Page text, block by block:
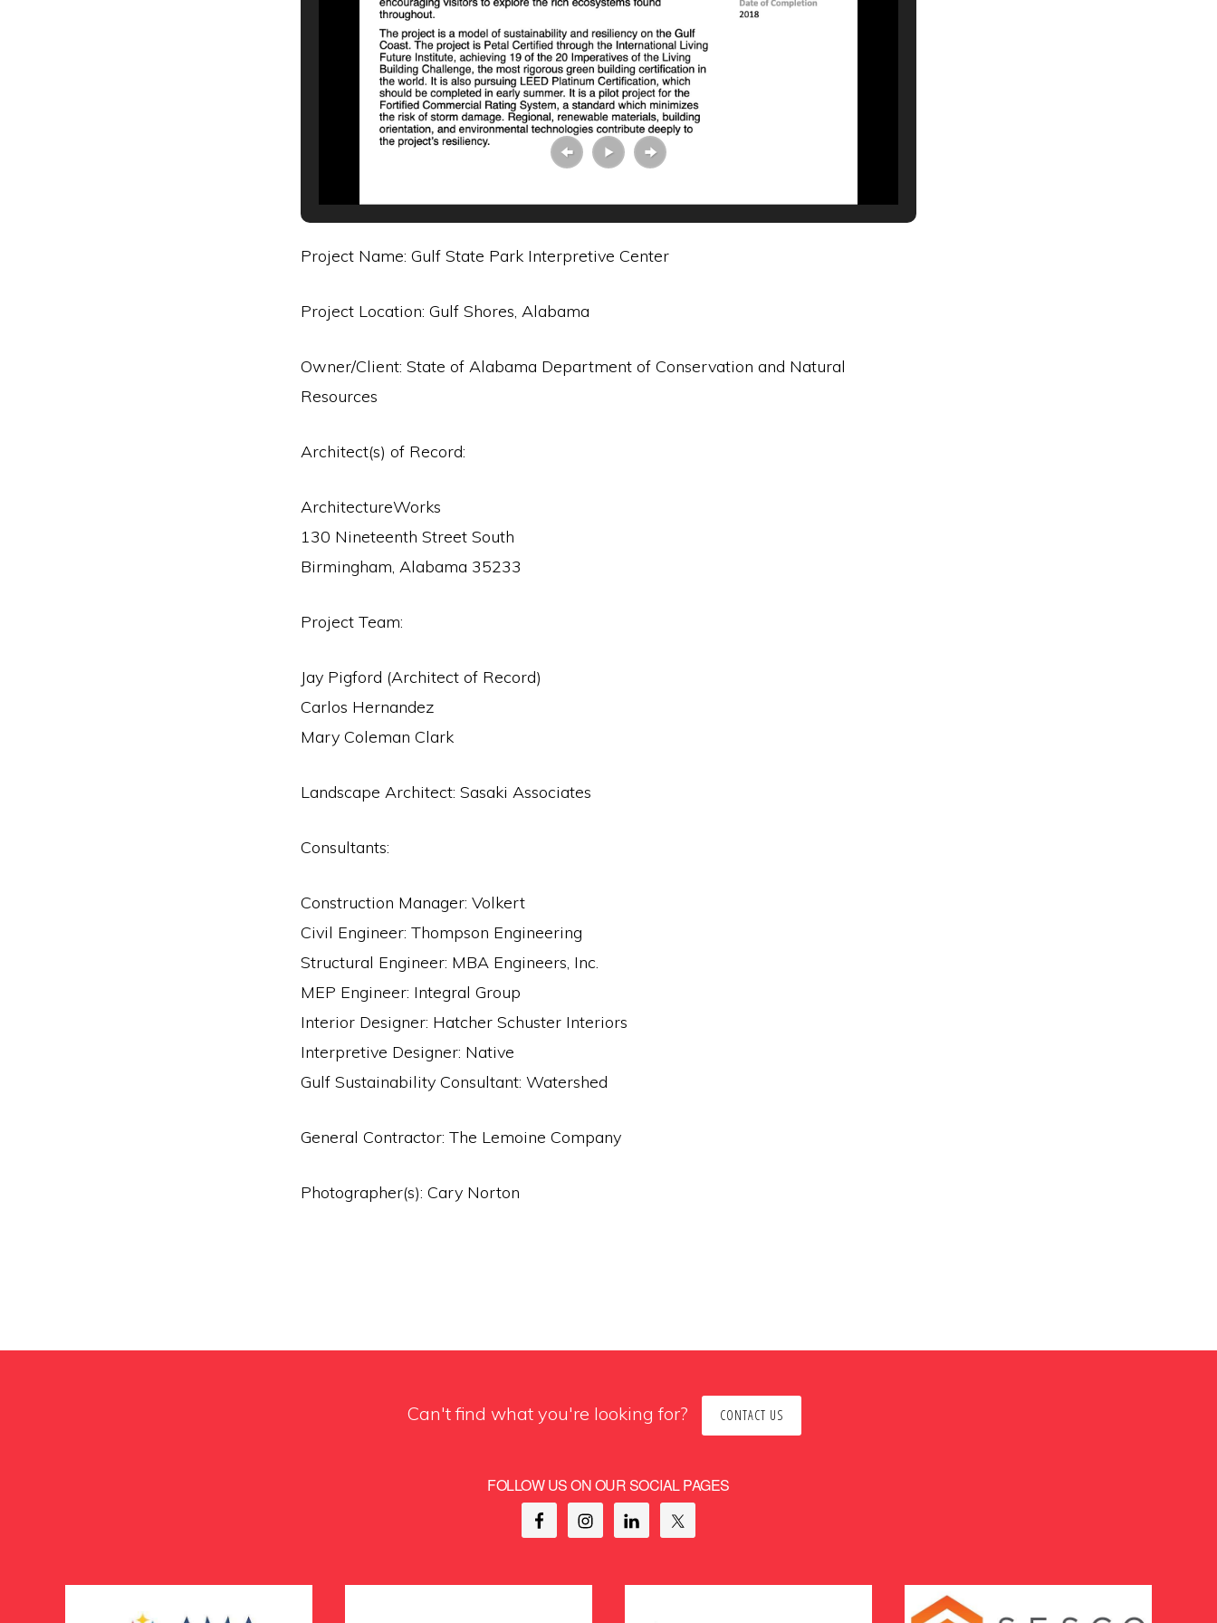
Project Name: Gulf State Park Interpretive Center
Project Location: Gulf Shores, Alabama
Owner/Client: State of Alabama Department of Conservation and Natural
Resources
Architect(s) of Record:
ArchitectureWorks
130 Nineteenth Street South
Birmingham, Alabama 35233
Project Team:
Jay Pigford (Architect of Record)
Carlos Hernandez
Mary Coleman Clark
Landscape Architect: Sasaki Associates
Consultants:
Construction Manager: Volkert
Civil Engineer: Thompson Engineering
Structural Engineer: MBA Engineers, Inc.
MEP Engineer: Integral Group
Interior Designer: Hatcher Schuster Interiors
Interpretive Designer: Native
Gulf Sustainability Consultant: Watershed
General Contractor: The Lemoine Company
Photographer(s): Cary Norton
Can't find what you're looking for? CONTACT US
FOLLOW US ON OUR SOCIAL PAGES